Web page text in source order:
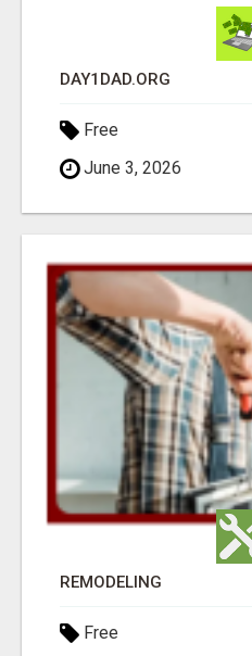
DAY1DAD.ORG
Free
June 3, 2026
REMODELING
Free